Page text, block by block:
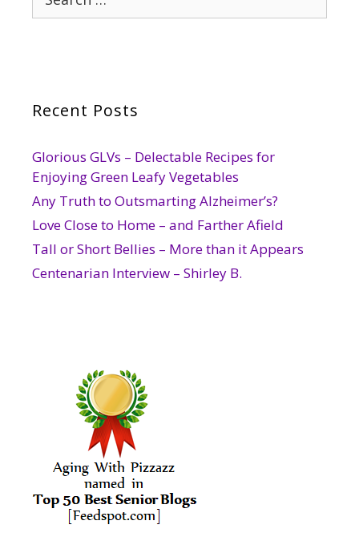
for:
Recent Posts
Glorious GLVs – Delectable Recipes for
Enjoying Green Leafy Vegetables
Any Truth to Outsmarting Alzheimer’s?
Love Close to Home – and Farther Afield
Tall or Short Bellies – More than it Appears
Centenarian Interview – Shirley B.